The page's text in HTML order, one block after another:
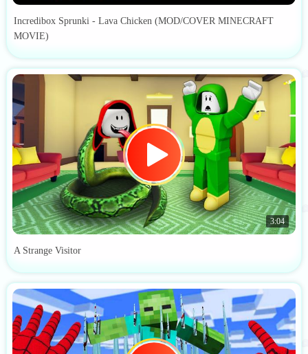
Incredibox Sprunki - Lava Chicken (MOD/COVER MINECRAFT
MOVIE)
3:04
A Strange Visitor